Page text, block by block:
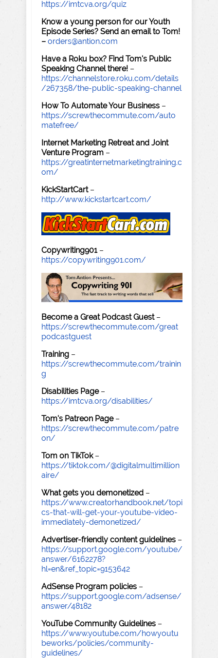
https://imtcva.org/quiz
Know a young person for our Youth
Episode Series? Send an email to Tom!
– orders@antion.com
Have a Roku box? Find Tom's Public
Speaking Channel there! –
https://channelstore.roku.com/details
/267358/the-public-speaking-channel
How To Automate Your Business –
https://screwthecommute.com/auto
matefree/
Internet Marketing Retreat and Joint
Venture Program –
https://greatinternetmarketingtraining.c
om/
KickStartCart–
http://www.kickstartcart.com/
Copywriting901–
https://copywriting901.com/
Become a Great Podcast Guest–
https://screwthecommute.com/great
podcastguest
Training –
https://screwthecommute.com/trainin
g
Disabilities Page–
https://imtcva.org/disabilities/
Tom's Patreon Page–
https://screwthecommute.com/patre
on/
Tom on TikTok–
https://tiktok.com/@digitalmultimillion
aire/
What gets you demonetized –
https://www.creatorhandbook.net/topi
cs-that-will-get-your-youtube-video-
immediately-demonetized/
Advertiser-friendly content guidelines –
https://support.google.com/youtube/
answer/6162278?
hl=en&ref_topic=9153642
AdSense Program policies –
https://support.google.com/adsense/
answer/48182
YouTube Community Guidelines –
https://www.youtube.com/howyoutu
beworks/policies/community-
guidelines/